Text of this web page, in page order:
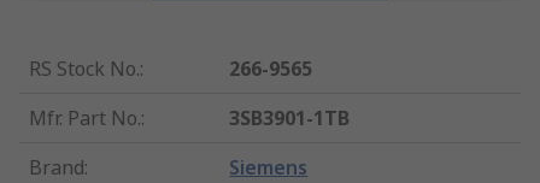
RS Stock No.:
266-9565
Mfr. Part No.:
3SB3901-1TB
Brand: Siemens